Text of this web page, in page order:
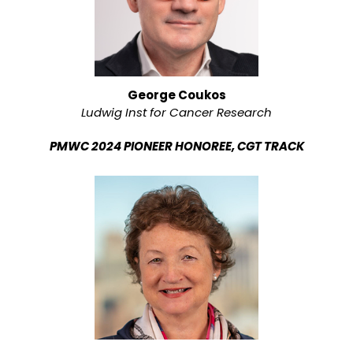
George Coukos
Ludwig Inst for Cancer Research
PMWC 2024 PIONEER HONOREE, CGT TRACK